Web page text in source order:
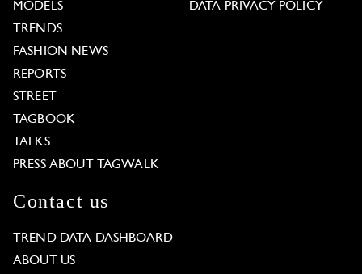
MODELS
TRENDS
FASHION NEWS
REPORTS
STREET
TAGBOOK
TALKS
PRESS ABOUT TAGWALK
DATA PRIVACY POLICY
Contact us
TREND DATA DASHBOARD
ABOUT US